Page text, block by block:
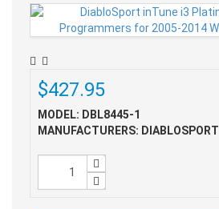
$427.95
MODEL: DBL8445-1
MANUFACTURERS: DIABLOSPORT